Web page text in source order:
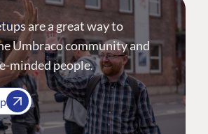
are a great way to
Umbraco community and
minded people.